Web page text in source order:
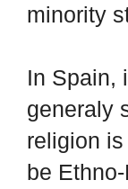
minority
In Spain,
generaly
religion
be